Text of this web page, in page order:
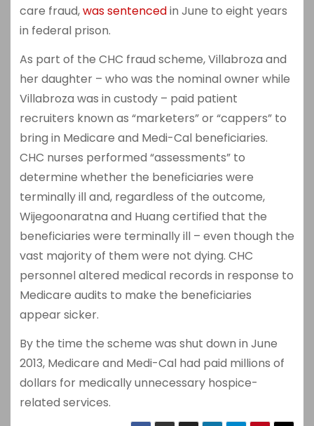
care fraud,was sentencedin June to eight years
in federal prison.
As part of the CHC fraud scheme, Villabroza and
her daughter – who was the nominal owner while
Villabroza was in custody – paid patient
recruiters known as “marketers” or “cappers” to
bring in Medicare and Medi-Cal beneficiaries.
CHC nurses performed “assessments” to
determine whether the beneficiaries were
terminally ill and, regardless of the outcome,
Wijegoonaratna and Huang certified that the
beneficiaries were terminally ill – even though the
vast majority of them were not dying. CHC
personnel altered medical records in response to
Medicare audits to make the beneficiaries
appear sicker.
By the time the scheme was shut down in June
2013, Medicare and Medi-Cal had paid millions of
dollars for medically unnecessary hospice-
related services.